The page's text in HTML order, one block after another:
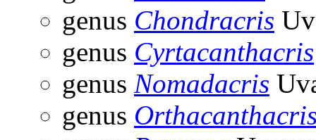
genus Chondracris
genus Cyrtacanthacris
genus Nomadacris
genus